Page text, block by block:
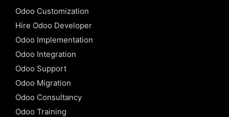
Odoo Customization
Hire Odoo Developer
Odoo Implementation
Odoo Integration
Odoo Support
Odoo Migration
Odoo Consultancy
Odoo Training